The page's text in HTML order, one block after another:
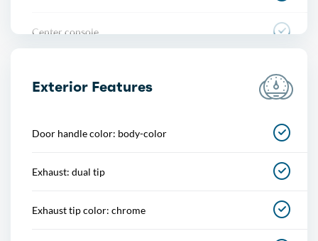
Center console
Exterior Features
Door handle color: body-color
Exhaust: dual tip
Exhaust tip color: chrome